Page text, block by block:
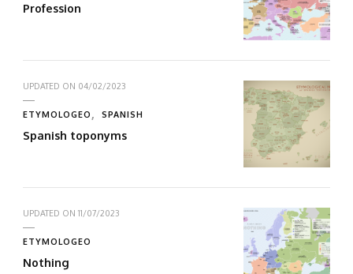
Profession
UPDATED ON 04/02/2023
ETYMOLOGEO SPANISH
Spanish toponyms
UPDATED ON 11/07/2023
ETYMOLOGEO
Nothing